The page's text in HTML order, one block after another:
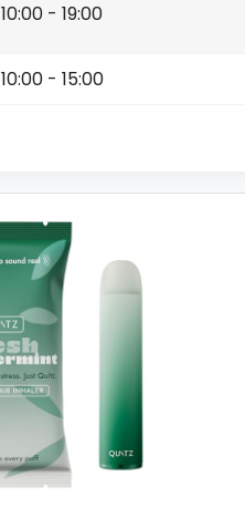
10:00 - 19:00
10:00 - 15:00